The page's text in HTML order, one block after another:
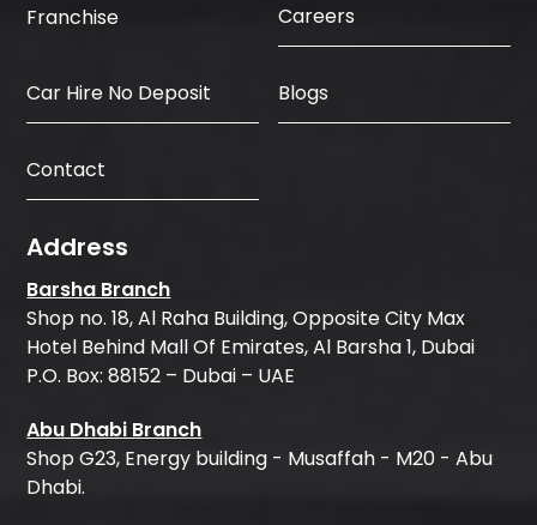
Franchise Careers
Car Hire No Deposit Blogs
Contact
Address
Barsha Branch
Shop no. 18, Al Raha Building, Opposite City Max
Hotel Behind Mall Of Emirates, Al Barsha 1, Dubai
P.O. Box: 88152 – Dubai – UAE
Abu Dhabi Branch
Shop G23, Energy building - Musaffah - M20 - Abu
Dhabi.